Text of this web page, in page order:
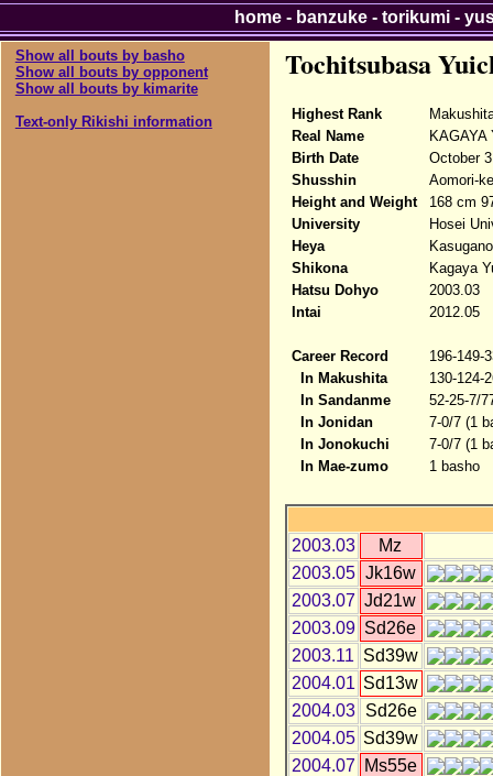
Show all bouts by basho
Show all bouts by opponent
Show all bouts by kimarite
Text-only Rikishi information
Tochitsubasa
Highest Rank
Real Name
KAGAYA
Birth Date
October
Shusshin
Aomori-
Height and Weight
168 cm
University
Hosei
Heya
Kasugano
Shikona
Kagaya
Hatsu Dohyo
2003.03
Intai
2012.05
Career Record
196-149-
In Makushita
130-124-
In Sandanme
52-25-7/
In Jonidan
7-0/7 (1
In Jonokuchi
7-0/7 (1
In Mae-zumo
1 basho
2003.03
Mz
2003.05 Jk16w
2003.07 Jd21w
2003.09 Sd26e
2003.11 Sd39w
2004.01 Sd13w
2004.03
Sd26e
2004.05 Sd39w
2004.07
Ms55e
home- banzuke- torikumi-